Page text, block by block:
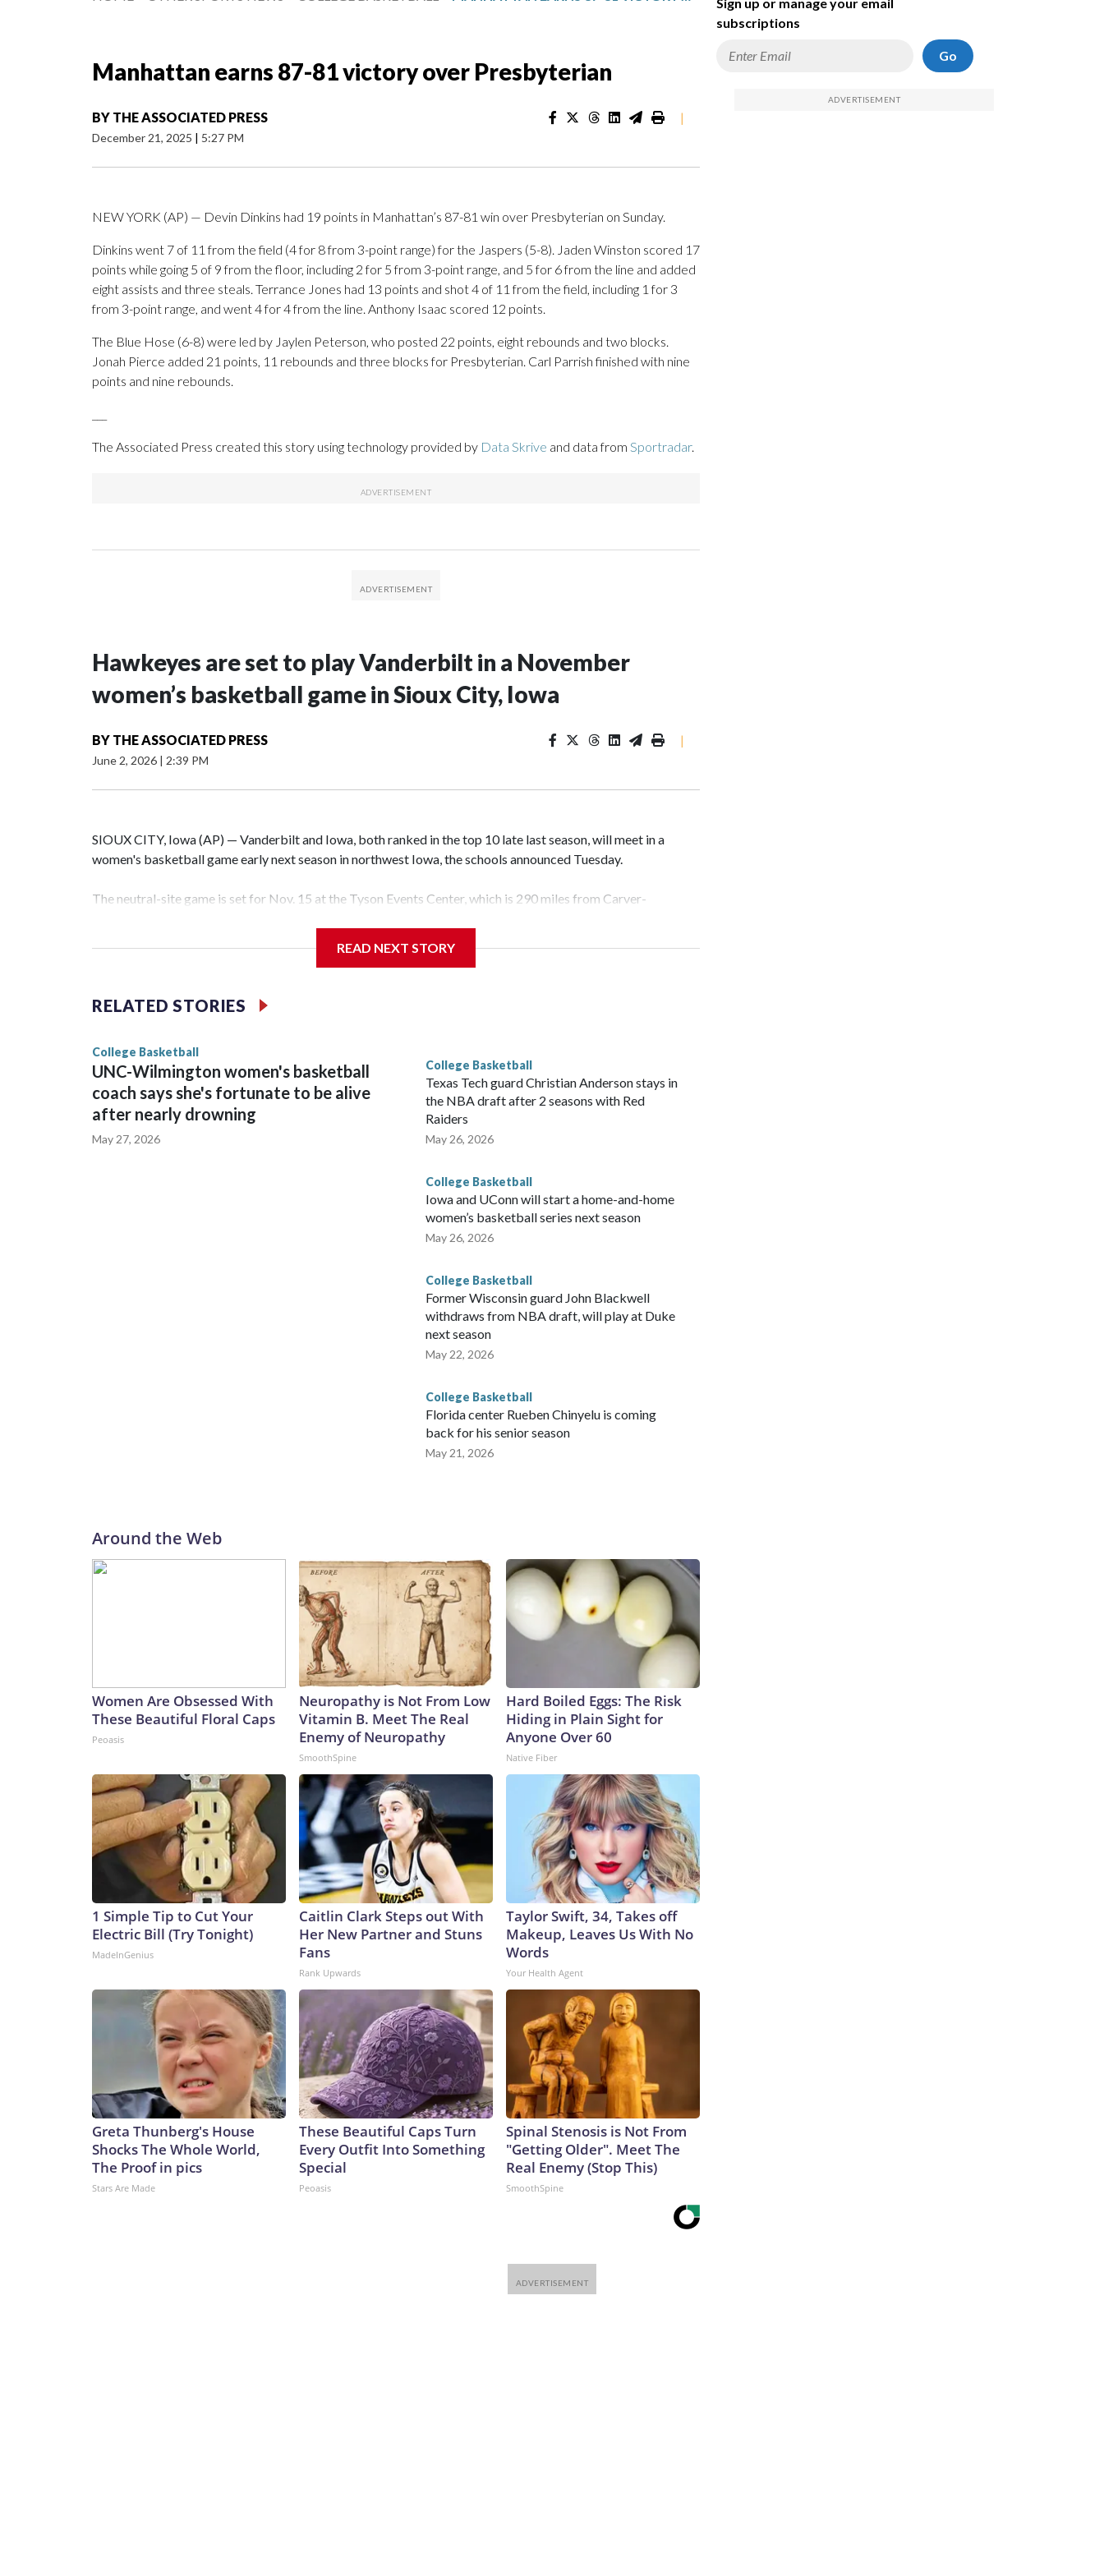
Manhattan earns 87-81 victory over Presbyterian
BY THE ASSOCIATED PRESS
December 21, 2025 | 5:27 PM
|
NEW YORK (AP) — Devin Dinkins had 19 points in Manhattan’s 87-81 win over Presbyterian on Sunday.
Dinkins went 7 of 11 from the field (4 for 8 from 3-point range) for the Jaspers (5-8). Jaden Winston scored 17
points while going 5 of 9 from the floor, including 2 for 5 from 3-point range, and 5 for 6 from the line and added
eight assists and three steals. Terrance Jones had 13 points and shot 4 of 11 from the field, including 1 for 3
from 3-point range, and went 4 for 4 from the line. Anthony Isaac scored 12 points.
The Blue Hose (6-8) were led by Jaylen Peterson, who posted 22 points, eight rebounds and two blocks.
Jonah Pierce added 21 points, 11 rebounds and three blocks for Presbyterian. Carl Parrish finished with nine
points and nine rebounds.
The Associated Press created this story using technology provided by Data Skrive and data from Sportradar.
Hawkeyes are set to play Vanderbilt in a November
women’s basketball game in Sioux City, Iowa
BY THE ASSOCIATED PRESS
June 2, 2026 | 2:39 PM
|
SIOUX CITY, Iowa (AP) — Vanderbilt and Iowa, both ranked in the top 10 late last season, will meet in a
women's basketball game early next season in northwest Iowa, the schools announced Tuesday.
The neutral-site game is set for Nov. 15 at the Tyson Events Center, which is 290 miles from Carver-
Vanderbilt is 4-0 all-time against the Hawkeyes. This will be the teams' first meeting since 1997.
The Commodores are expected to return national scoring leader Mikayla Blakes. She averaged 27 points per
game and was Southeastern Conference player of the year. Vanderbilt was ranked as high as No. 5 and
READ NEXT STORY
RELATED STORIES
College Basketball
UNC-Wilmington women's basketball
coach says she's fortunate to be alive
after nearly drowning
May 27, 2026
College Basketball
Texas Tech guard Christian Anderson stays in
the NBA draft after 2 seasons with Red
Raiders
May 26, 2026
College Basketball
Iowa and UConn will start a home-and-home
women’s basketball series next season
May 26, 2026
College Basketball
Former Wisconsin guard John Blackwell
withdraws from NBA draft, will play at Duke
next season
May 22, 2026
College Basketball
Florida center Rueben Chinyelu is coming
back for his senior season
May 21, 2026
Around the Web
Women Are Obsessed With
These Beautiful Floral Caps
Peoasis
Neuropathy is Not From Low
Vitamin B. Meet The Real
Enemy of Neuropathy
SmoothSpine
Hard Boiled Eggs: The Risk
Hiding in Plain Sight for
Anyone Over 60
Native Fiber
1 Simple Tip to Cut Your
Electric Bill (Try Tonight)
MadeInGenius
Caitlin Clark Steps out With
Her New Partner and Stuns
Fans
Rank Upwards
Taylor Swift, 34, Takes off
Makeup, Leaves Us With No
Words
Your Health Agent
Greta Thunberg's House
Shocks The Whole World,
The Proof in pics
Stars Are Made
These Beautiful Caps Turn
Every Outfit Into Something
Special
Peoasis
Spinal Stenosis is Not From
"Getting Older". Meet The
Real Enemy (Stop This)
SmoothSpine
subscriptions
Go